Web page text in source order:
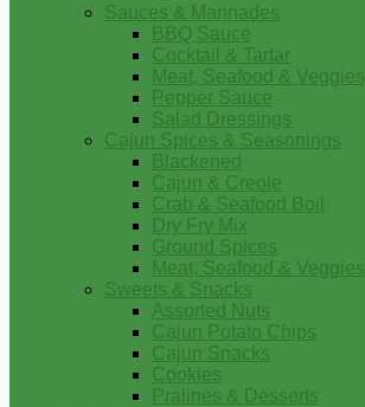
Sauces & Marinades
BBQ Sauce
Cocktail & Tartar
Meat, Seafood & Veggies
Pepper Sauce
Salad Dressings
Cajun Spices & Seasonings
Blackened
Cajun & Creole
Crab & Seafood Boil
Dry Fry Mix
Ground Spices
Meat, Seafood & Veggies
Sweets & Snacks
Assorted Nuts
Cajun Potato Chips
Cajun Snacks
Cookies
Pralines & Desserts